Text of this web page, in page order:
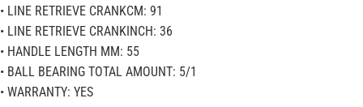
• LINE RETRIEVE CRANKCM: 91
• LINE RETRIEVE CRANKINCH: 36
• HANDLE LENGTH MM: 55
• BALL BEARING TOTAL AMOUNT: 5/1
• WARRANTY: YES